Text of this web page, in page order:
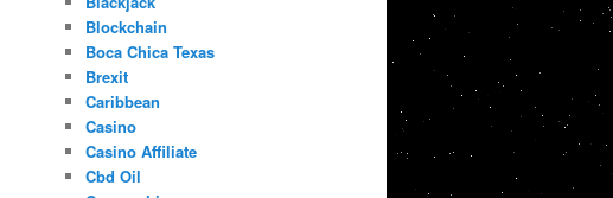
Blockchain
Boca Chica Texas
Brexit
Caribbean
Casino
Casino Affiliate
Cbd Oil